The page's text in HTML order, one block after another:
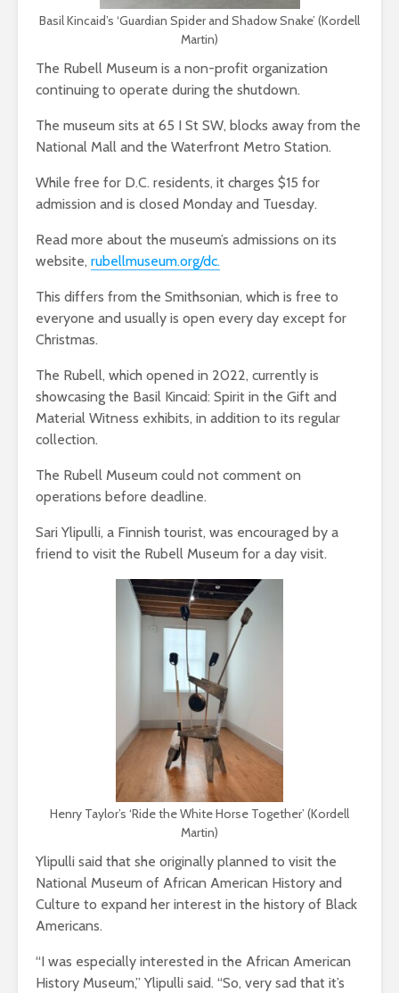
Basil Kincaid’s ‘Guardian Spider and Shadow Snake’ (Kordell
Martin)
The Rubell Museum is a non-profit organization
continuing to operate during the shutdown.
The museum sits at 65 I St SW, blocks away from the
National Mall and the Waterfront Metro Station.
While free for D.C. residents, it charges $15 for
admission and is closed Monday and Tuesday.
Read more about the museum’s admissions on its
website, rubellmuseum.org/dc.
This differs from the Smithsonian, which is free to
everyone and usually is open every day except for
Christmas.
The Rubell, which opened in 2022, currently is
showcasing the Basil Kincaid: Spirit in the Gift and
Material Witness exhibits, in addition to its regular
collection.
The Rubell Museum could not comment on
operations before deadline.
Sari Ylipulli, a Finnish tourist, was encouraged by a
friend to visit the Rubell Museum for a day visit.
Henry Taylor’s ‘Ride the White Horse Together’ (Kordell
Martin)
Ylipulli said that she originally planned to visit the
National Museum of African American History and
Culture to expand her interest in the history of Black
Americans.
“I was especially interested in the African American
History Museum,” Ylipulli said. “So, very sad that it’s